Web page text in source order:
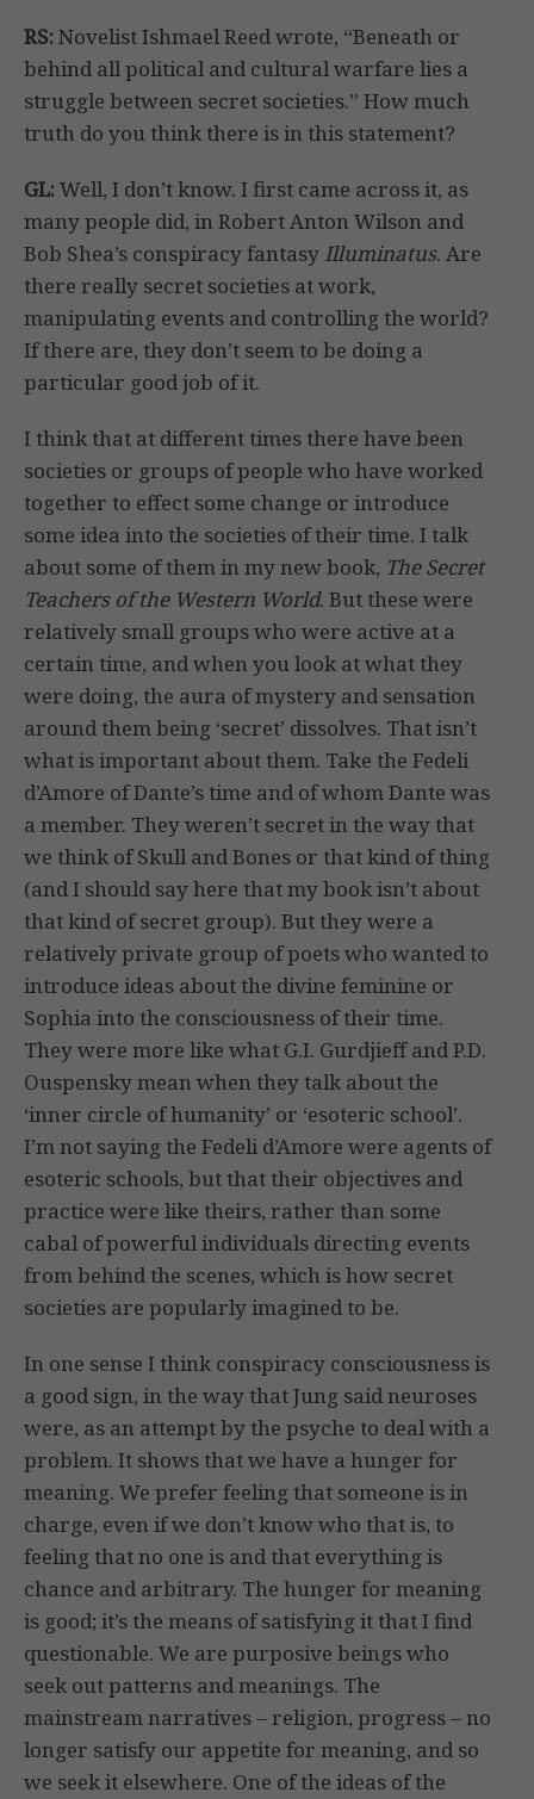
RS:Novelist Ishmael Reed wrote, “Beneath or
behind all political and cultural warfare lies a
struggle between secret societies.” How much
truth do you think there is in this statement?
GL:Well, I don’t know. I first came across it, as
many people did, in Robert Anton Wilson and
Bob Shea’s conspiracy fantasy Illuminatus. Are
there really secret societies at work,
manipulating events and controlling the world?
If there are, they don’t seem to be doing a
particular good job of it.
I think that at different times there have been
societies or groups of people who have worked
together to effect some change or introduce
some idea into the societies of their time. I talk
about some of them in my new book, The Secret
Teachers of the Western World. But these were
relatively small groups who were active at a
certain time, and when you look at what they
were doing, the aura of mystery and sensation
around them being ‘secret’ dissolves. That isn’t
what is important about them. Take the Fedeli
d’Amore of Dante’s time and of whom Dante was
a member. They weren’t secret in the way that
we think of Skull and Bones or that kind of thing
(and I should say here that my book isn’t about
that kind of secret group). But they were a
relatively private group of poets who wanted to
introduce ideas about the divine feminine or
Sophia into the consciousness of their time.
They were more like what G.I. Gurdjieff and P.D.
Ouspensky mean when they talk about the
‘inner circle of humanity’ or ‘esoteric school’.
I’m not saying the Fedeli d’Amore were agents of
esoteric schools, but that their objectives and
practice were like theirs, rather than some
cabal of powerful individuals directing events
from behind the scenes, which is how secret
societies are popularly imagined to be.
In one sense I think conspiracy consciousness is
a good sign, in the way that Jung said neuroses
were, as an attempt by the psyche to deal with a
problem. It shows that we have a hunger for
meaning. We prefer feeling that someone is in
charge, even if we don’t know who that is, to
feeling that no one is and that everything is
chance and arbitrary. The hunger for meaning
is good; it’s the means of satisfying it that I find
questionable. We are purposive beings who
seek out patterns and meanings. The
mainstream narratives – religion, progress – no
longer satisfy our appetite for meaning, and so
we seek it elsewhere. One of the ideas of the